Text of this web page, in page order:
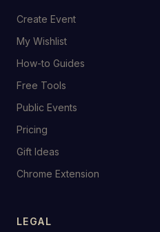
Create Event
My Wishlist
How-to Guides
Free Tools
Public Events
Pricing
Gift Ideas
Chrome Extension
LEGAL